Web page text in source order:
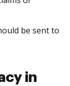
be sent to
in